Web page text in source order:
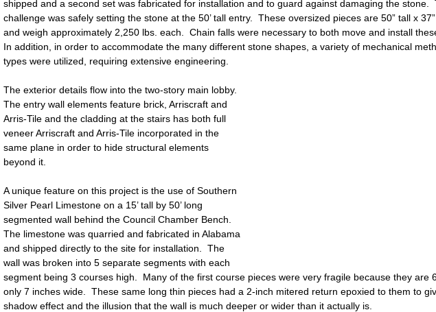
shipped and a second set was fabricated for installation and to guard against damaging the stone.
challenge was safely setting the stone at the 50’ tall entry.  These oversized pieces are 50” tall x
and weigh approximately 2,250 lbs. each.  Chain falls were necessary to both move and install
In addition, in order to accommodate the many different stone shapes, a variety of mechanical
types were utilized, requiring extensive engineering.
The exterior details flow into the two-story main lobby.
The entry wall elements feature brick, Arriscraft and
Arris-Tile and the cladding at the stairs has both full
veneer Arriscraft and Arris-Tile incorporated in the
same plane in order to hide structural elements
beyond it.
A unique feature on this project is the use of Southern
Silver Pearl Limestone on a 15’ tall by 50’ long
segmented wall behind the Council Chamber Bench.
The limestone was quarried and fabricated in Alabama
and shipped directly to the site for installation.  The
wall was broken into 5 separate segments with each
segment being 3 courses high.  Many of the first course pieces were very fragile because they are
only 7 inches wide.  These same long thin pieces had a 2-inch mitered return epoxied to them to
shadow effect and the illusion that the wall is much deeper or wider than it actually is.